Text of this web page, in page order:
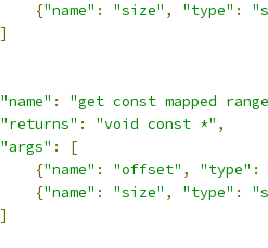
{"name" : "size" , "type" :
]
"name" :
"get const mapped
"returns" : "void const *" ,
"args" :
[
{"name" : "offset" , "type" :
{"name" : "size" , "type" :
]